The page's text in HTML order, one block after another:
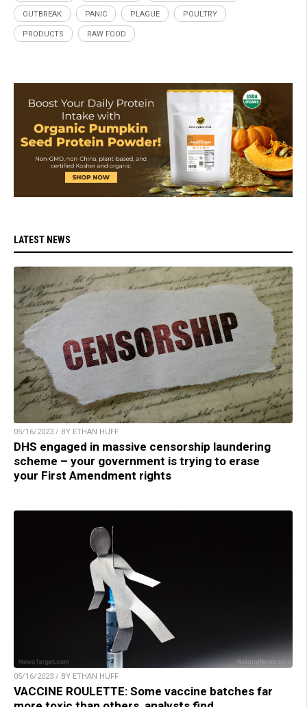
OUTBREAK PANIC PLAGUE POULTRY
PRODUCTS RAW FOOD
LATEST NEWS
05/16/2023 / BY ETHAN HUFF
DHS engaged in massive censorship laundering
scheme – your government is trying to erase
your First Amendment rights
05/16/2023 / BY ETHAN HUFF
VACCINE ROULETTE: Some vaccine batches far